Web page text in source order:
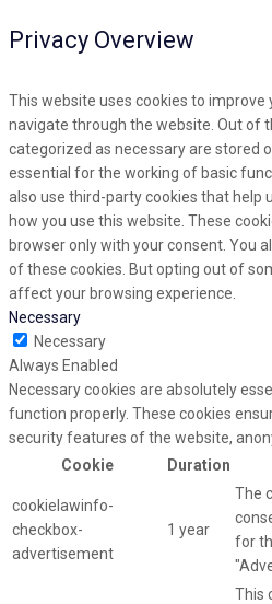
Privacy Overview
This website uses cookies to improve
navigate through the website. Out of
categorized as necessary are stored
essential for the working of basic
also use third-party cookies that help
how you use this website. These
browser only with your consent. You
of these cookies. But opting out of
affect your browsing experience.
Necessary
Necessary
Always Enabled
Necessary cookies are absolutely
function properly. These cookies
security features of the website,
Cookie
Duration
cookielawinfo-
checkbox-
advertisement
1 year
The
for
This